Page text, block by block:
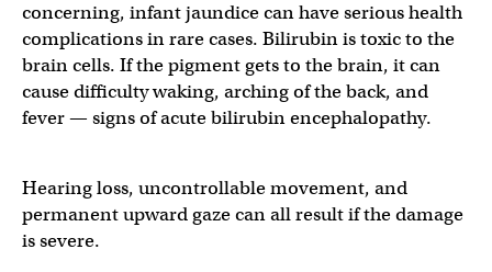
concerning, infant jaundice can have serious health
complications in rare cases. Bilirubin is toxic to the
brain cells. If the pigment gets to the brain, it can
cause difficulty waking, arching of the back, and
fever — signs of acute bilirubin encephalopathy.
Hearing loss, uncontrollable movement, and
permanent upward gaze can all result if the damage
is severe.